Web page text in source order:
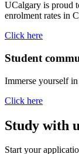
UCalgary is proud
enrolment rates in
Click here
Student
Immerse yourself
Click here
Study with
Start your